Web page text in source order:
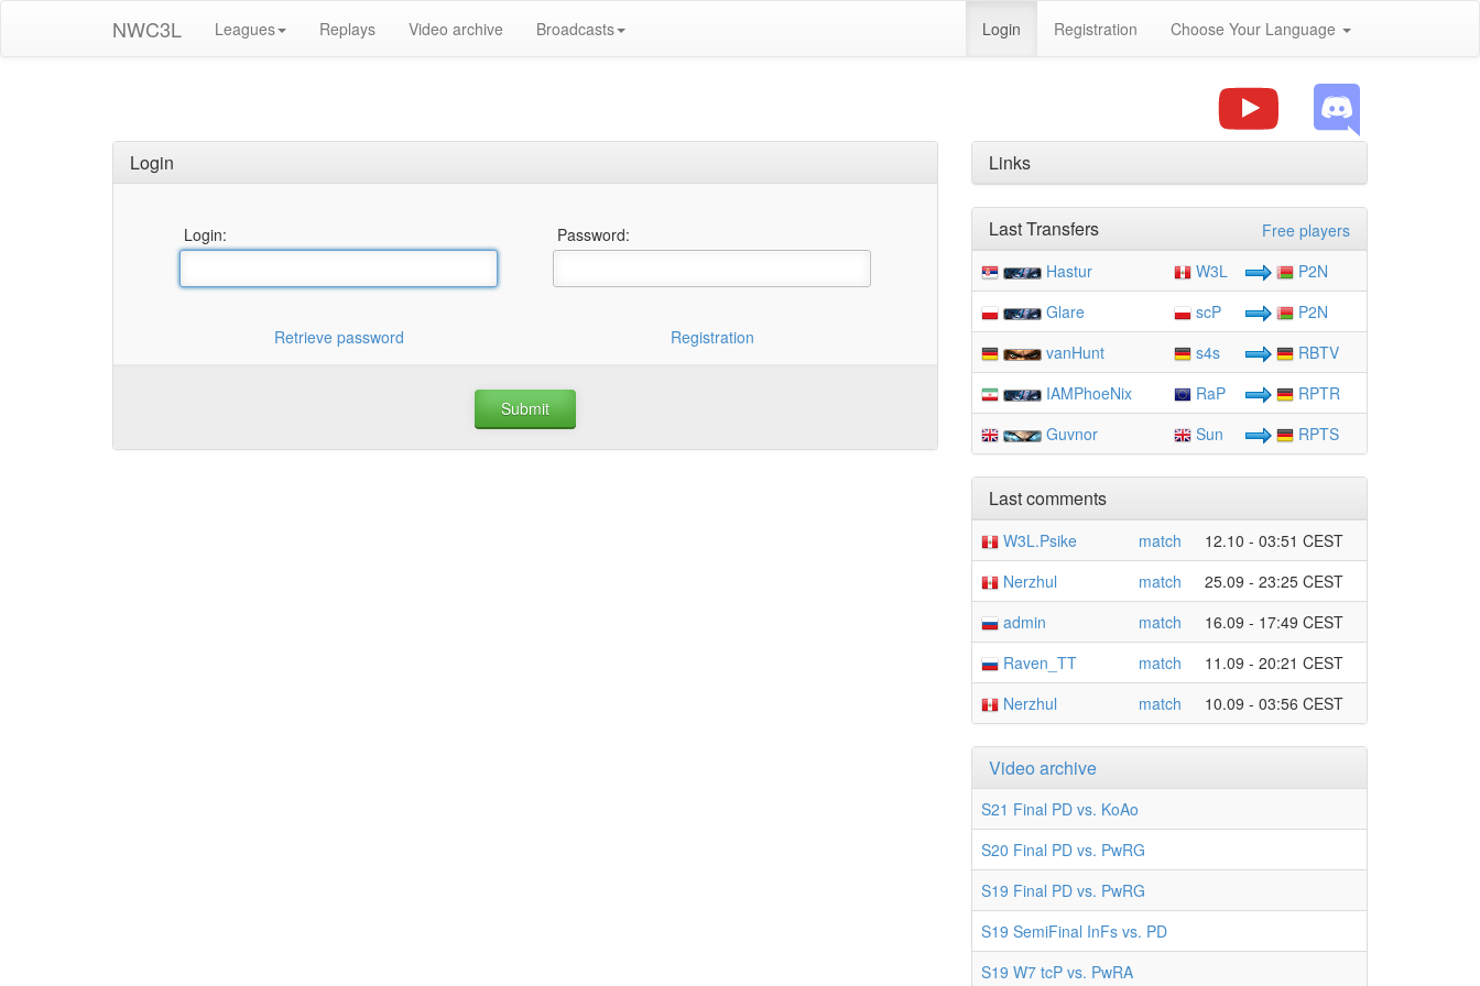
NWC3L Leagues Replays Video archive Broadcasts Login Registration Choose Your Language
Login
Login: Password:
Retrieve password Registration
Links
Free players
Last Transfers
Hastur W3L
P2N
Glare
scP
P2N
vanHunt
s4s
RBTV
IAMPhoeNix
RaP
RPTR
Guvnor
Sun RPTS
Last comments
W3L.Psike match
12.10 - 03:51 CEST
Nerzhul
match
25.09 - 23:25 CEST
admin
match
16.09 - 17:49 CEST
Raven_TT
match
11.09 - 20:21 CEST
Nerzhul
match 10.09 - 03:56 CEST
Video archive
S21 Final PD vs. KoAo
S20 Final PD vs. PwRG
S19 Final PD vs. PwRG
S19 SemiFinal InFs vs. PD
S19 W7 tcP vs. PwRA